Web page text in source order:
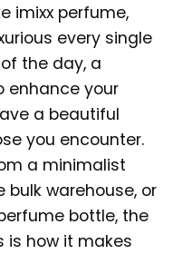
imixx perfume,
every single
the day, a
enhance your
a beautiful
you encounter.
a minimalist
bulk warehouse, or
bottle, the
how it makes